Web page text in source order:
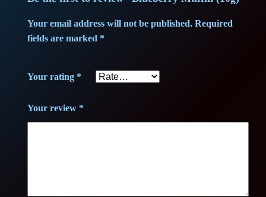
0
€
.
.
Your email address will not be published. Required
fields are marked *
Your rating *
Your review *